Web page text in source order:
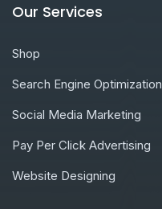
Our Services
Shop
Search Engine Optimization
Social Media Marketing
Pay Per Click Advertising
Website Designing